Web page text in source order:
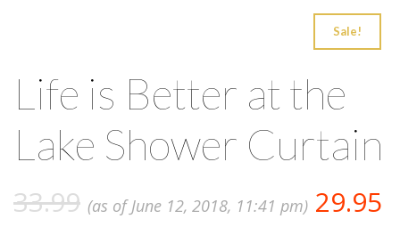
Sale!
Life is Better at the
Lake Shower Curtain
33.99 (as of June 12, 2018, 11:41 pm) 29.95